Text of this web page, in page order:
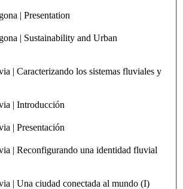
| Presentation
| Sustainability and Urban
| Caracterizando los sistemas fluviales y
| Introducción
| Presentación
| Reconfigurando una identidad fluvial
| Una ciudad conectada al mundo (I)